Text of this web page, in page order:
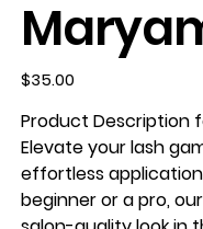
Price
$35.00
Product Description
Elevate your lash
effortless
beginner or a pro,